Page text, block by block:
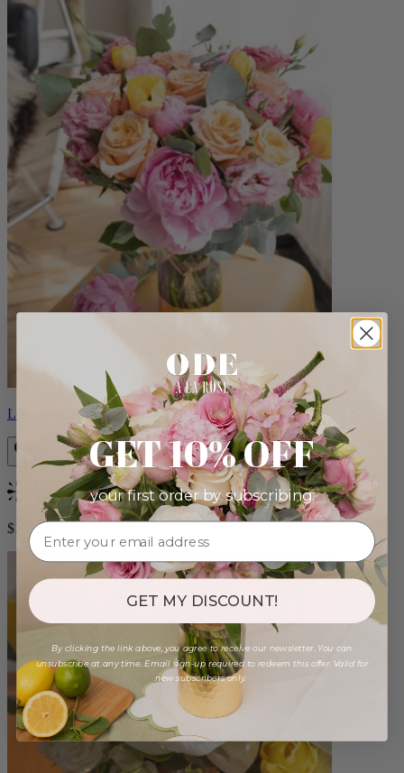
Louise
Bestseller
$165.00
GET 10% OFF
your first order by subscribing:
GET MY DISCOUNT!
By clicking the link above, you agree to receive our newsletter. You can
unsubscribe at any time. Email sign-up required to redeem this offer. Valid for
new subscribers only.